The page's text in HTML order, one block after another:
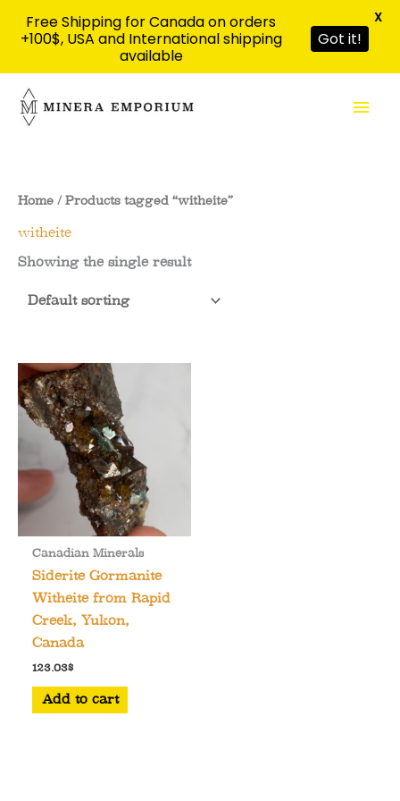
content
Home / Products tagged “witheite”
witheite
Showing the single result
Canadian Minerals
Siderite Gormanite
Witheite from Rapid
Creek, Yukon,
Canada
123.03$
Add to cart
Free Shipping for Canada on orders
+100$, USA and International shipping
available
Got it!
X